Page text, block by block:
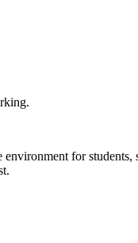
for students,